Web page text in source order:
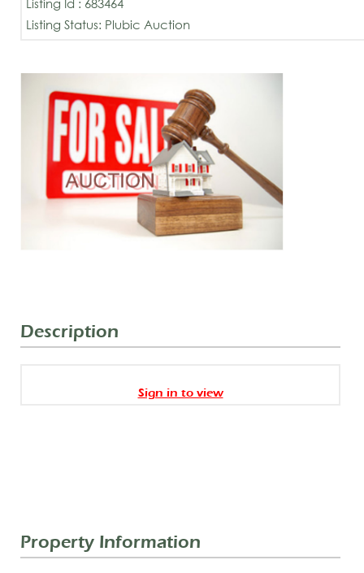
Listing Id : 683464
Listing Status: Plubic Auction
Description
Sign in to view
Property Information